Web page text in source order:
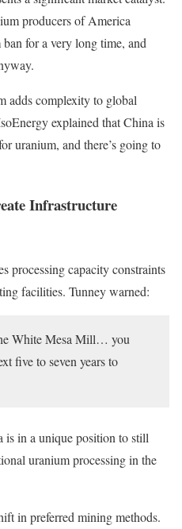
producers of America
for a very long time, and
adds complexity to global
explained that China is
uranium, and there’s going to
Infrastructure
processing capacity constraints
facilities. Tunney warned:
White Mesa Mill… you
five to seven years to
is in a unique position to still
uranium processing in the
in preferred mining methods.